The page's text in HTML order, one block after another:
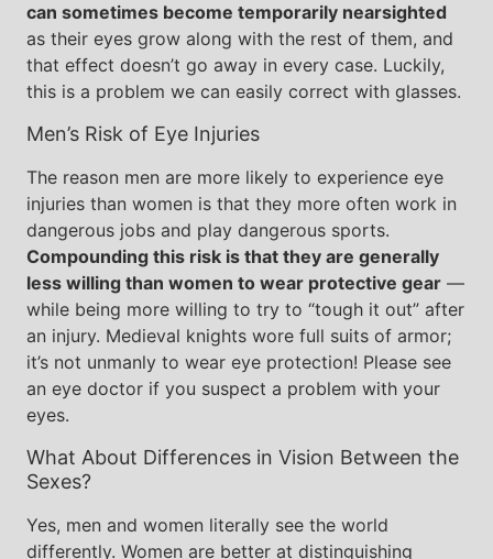
can sometimes become temporarily nearsighted
as their eyes grow along with the rest of them, and
that effect doesn’t go away in every case. Luckily,
this is a problem we can easily correct with glasses.
Men’s Risk of Eye Injuries
The reason men are more likely to experience eye
injuries than women is that they more often work in
dangerous jobs and play dangerous sports.
Compounding this risk is that they are generally
less willing than women to wear protective gear —
while being more willing to try to “tough it out” after
an injury. Medieval knights wore full suits of armor;
it’s not unmanly to wear eye protection! Please see
an eye doctor if you suspect a problem with your
eyes.
What About Differences in Vision Between the
Sexes?
Yes, men and women literally see the world
differently. Women are better at distinguishing